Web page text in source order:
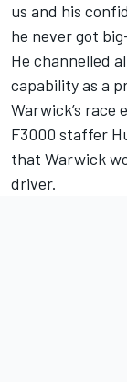
us and his
he never got
He channelled
capability as a
Warwick’s race
F3000 staffer
that Warwick
driver.